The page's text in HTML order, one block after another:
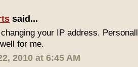
said...
your IP address.
for me.
2010 at 6:45 AM